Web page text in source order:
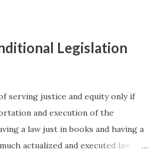
Privy Council Judgment in the case
CIT 11 ITR 513 (PC) Facts
for coal mines leased out to
of the Assessee was that this
by the Assessee was nothing but
which shall be exhausted
Legislation
serving justice and equity only if
and execution of the
a law just in books and having a
actualized and executed law are